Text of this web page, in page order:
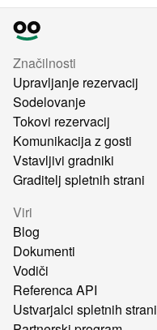
Značilnosti
Upravljanje rezervacij
Sodelovanje
Tokovi rezervacij
Komunikacija z gosti
Vstavljivi gradniki
Graditelj spletnih strani
Viri
Blog
Dokumenti
Vodiči
Referenca API
Ustvarjalci spletnih strani